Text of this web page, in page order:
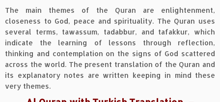
The main themes of the Quran are enlightenment,
closeness to God, peace and spirituality. The Quran uses
several terms, tawassum, tadabbur, and tafakkur, which
indicate the learning of lessons through reflection,
thinking and contemplation on the signs of God scattered
across the world. The present translation of the Quran and
its explanatory notes are written keeping in mind these
very themes.